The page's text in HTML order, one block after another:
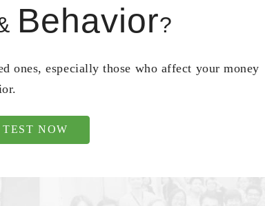
Behavior?
ones, especially those who affect your money
NOW